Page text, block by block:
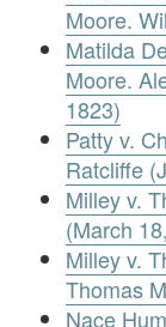
Moore.
Matilda
Moore.
1823)
Patty v.
Ratcliffe
Milley v.
(March
Milley v.
Thomas
Nace